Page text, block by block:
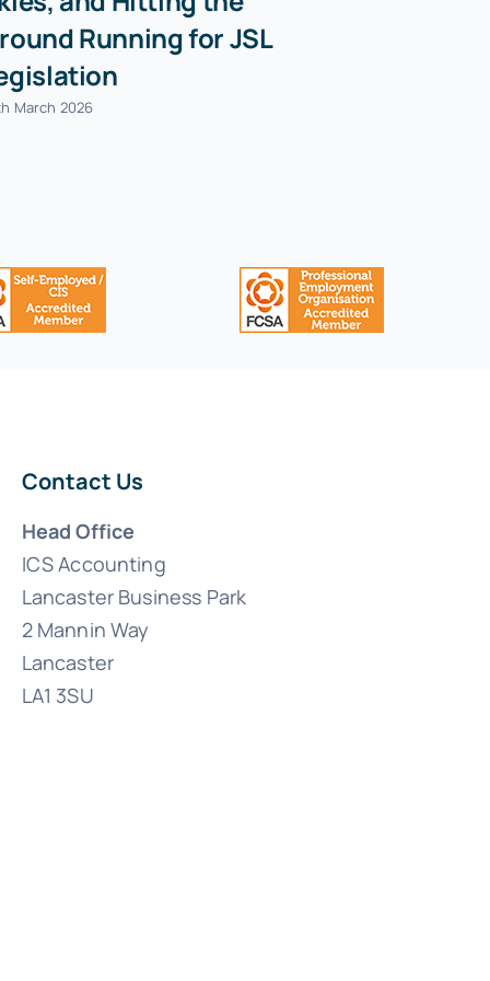
Running for JSL
March 2026
Contact Us
Head Office
ICS Accounting
Lancaster Business Park
2 Mannin Way
Lancaster
LA1 3SU